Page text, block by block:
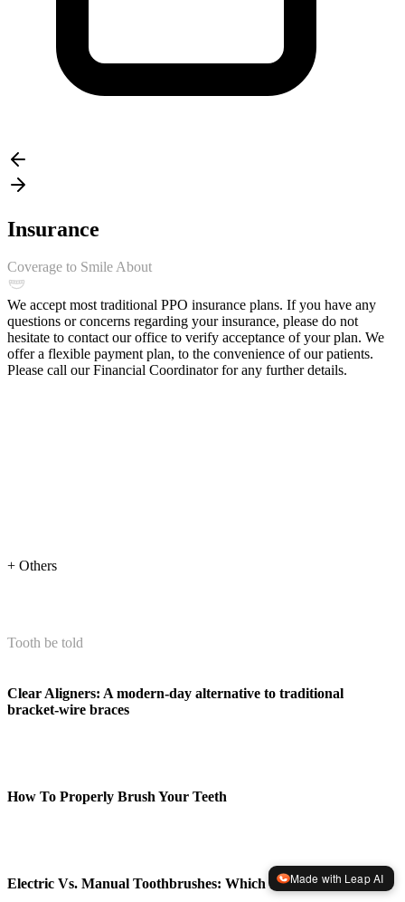
Insurance
Coverage to Smile About
We accept most traditional PPO insurance plans. If you have any
questions or concerns regarding your insurance, please do not
hesitate to contact our office to verify acceptance of your plan. We
offer a flexible payment plan, to the convenience of our patients.
Please call our Financial Coordinator for any further details.
+ Others
Tooth be told
Clear Aligners: A modern-day alternative to traditional
bracket-wire braces
How To Properly Brush Your Teeth
Electric Vs. Manual Toothbrushes: Which Is Better?Made with Leap AI